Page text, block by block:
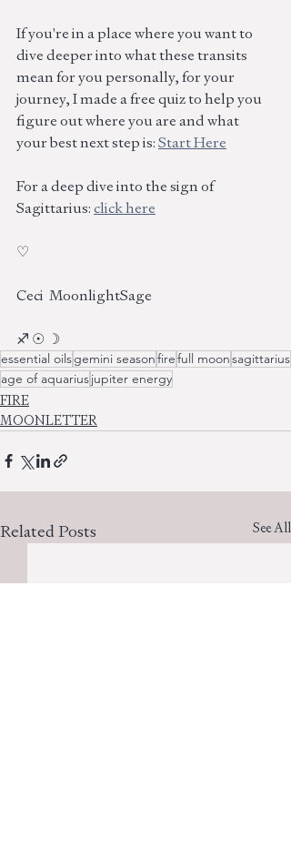
If you're in a place where you want to
dive deeper into what these transits
mean for you personally, for your
journey, I made a free quiz to help you
figure out where you are and what
your best next step is: Start Here
For a deep dive into the sign of
Sagittarius: click here
♡
Ceci  MoonlightSage
♐︎ ☉ ☽
essential oilsgemini seasonfirefull moonsagittarius
age of aquariusjupiter energy
FIRE
MOONLETTER
Related Posts See All